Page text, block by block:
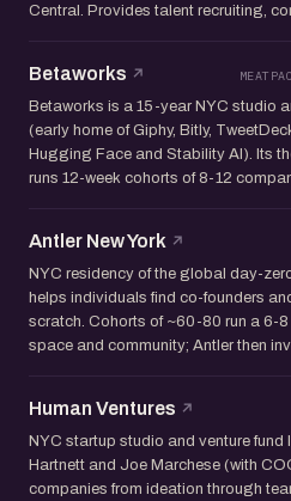
Central. Provides talent recruiting,
Betaworks
Betaworks is a 15-year NYC studio
(early home of Giphy, Bitly,
Hugging Face and Stability AI). Its
runs 12-week cohorts of 8-12
Antler New York
NYC residency of the global day-
helps individuals find co-founders
scratch. Cohorts of ~60-80 run a 6-8
space and community; Antler then
Human Ventures
NYC startup studio and venture fund
Hartnett and Joe Marchese (with
companies from ideation through